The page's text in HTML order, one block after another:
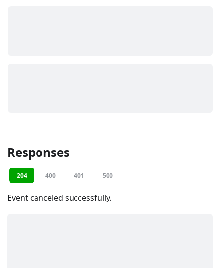
Responses
204 400 401 500
Event canceled successfully.